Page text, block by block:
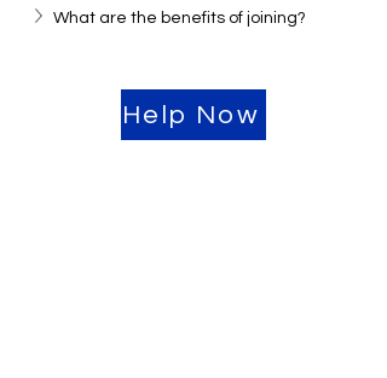
What are the benefits of joining?
Help Now